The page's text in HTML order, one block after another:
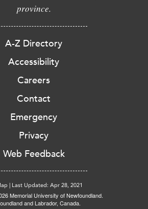
province.
A-Z Directory
Accessibility
Careers
Contact
Emergency
Privacy
Web Feedback
| Last Updated: Apr 28, 2021
Memorial University of Newfoundland.
and Labrador, Canada.